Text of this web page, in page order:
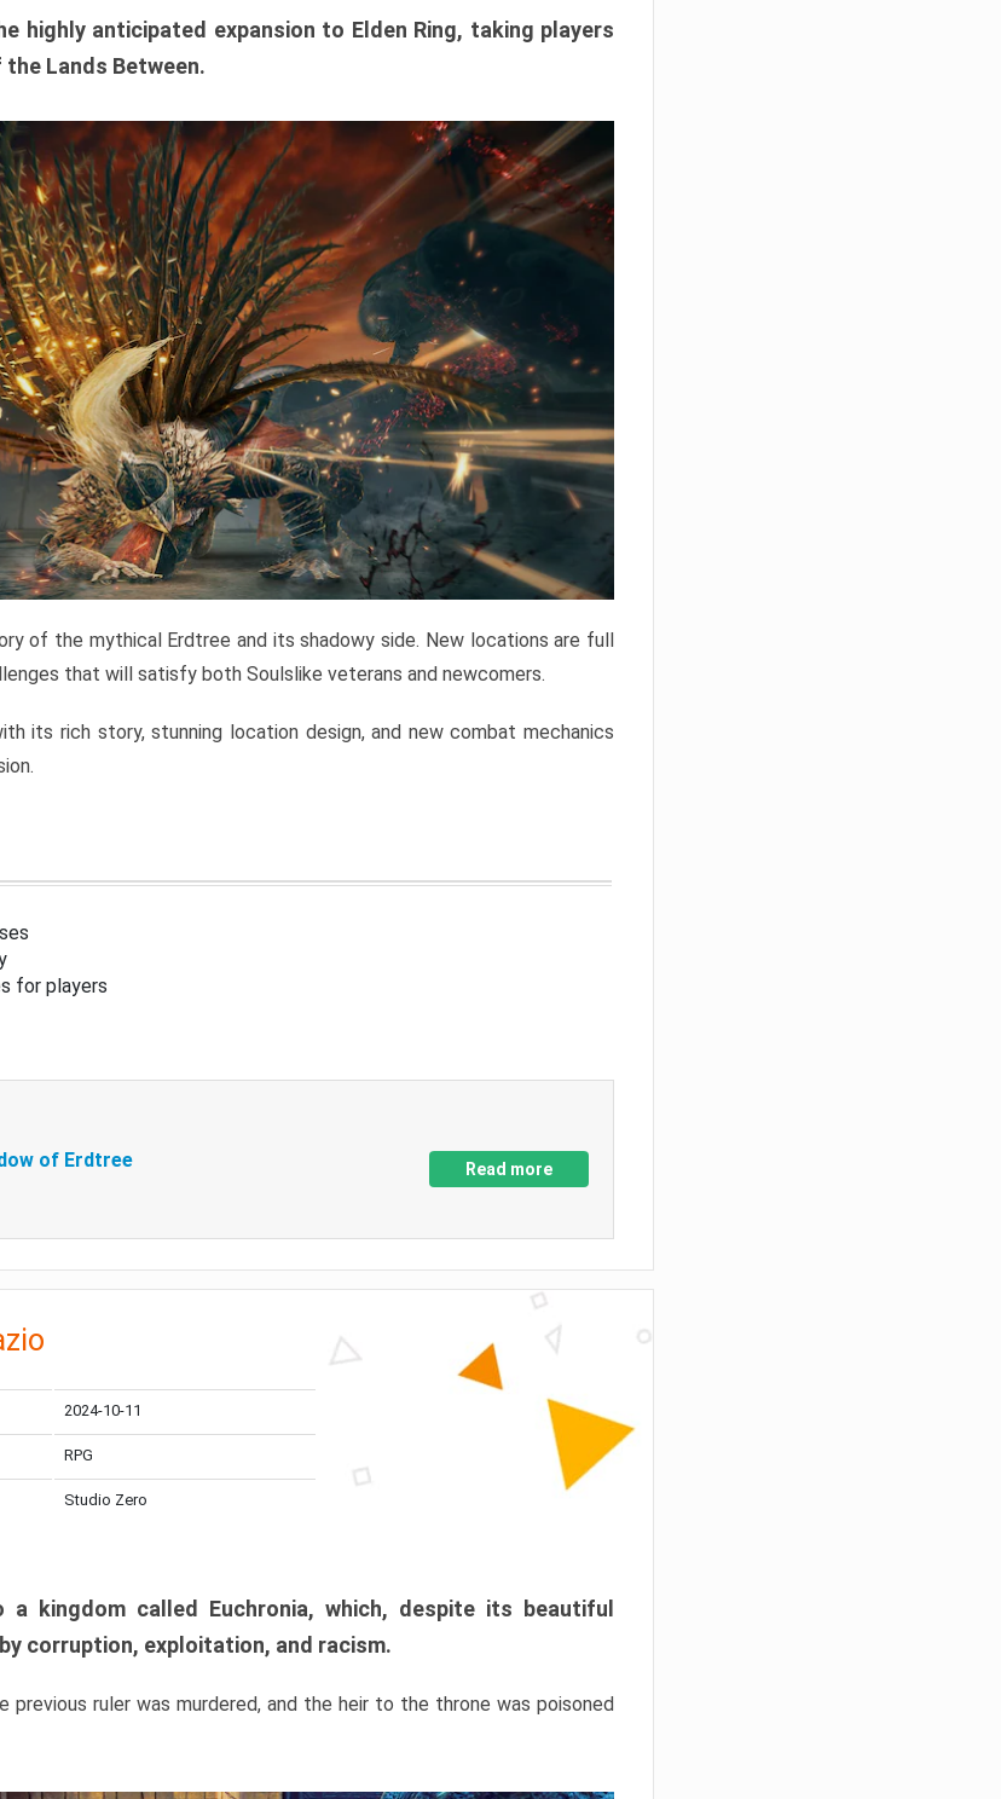
highly anticipated expansion to Elden Ring, taking players
Lands Between.
of the mythical Erdtree and its shadowy side. New locations are full
that will satisfy both Soulslike veterans and newcomers.
its rich story, stunning location design, and new combat mechanics
for players
of Erdtree Read more
2024-10-11
RPG
Studio Zero
kingdom called Euchronia, which, despite its beautiful
corruption, exploitation, and racism.
previous ruler was murdered, and the heir to the throne was poisoned